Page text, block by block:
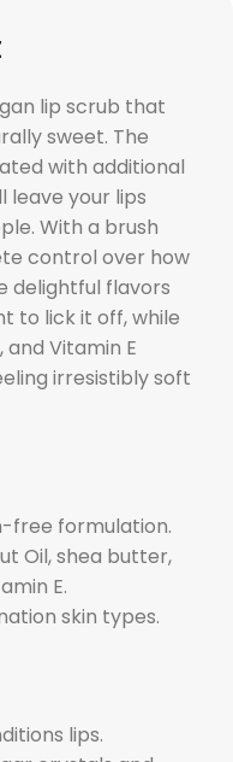
lip scrub that
sweet. The
with additional
leave your lips
With a brush
control over how
delightful flavors
to lick it off, while
and Vitamin E
irresistibly soft
free formulation.
Oil, shea butter,
E.
skin types.
lips.